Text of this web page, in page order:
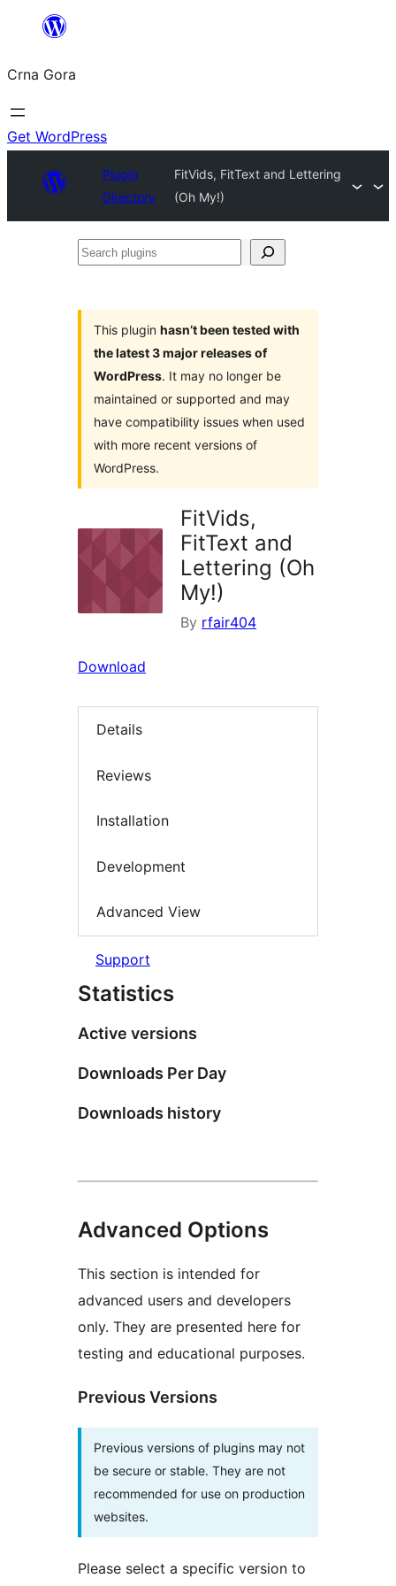
content
Crna Gora
Get WordPress
Plugin
Directory
FitVids, FitText and Lettering
(Oh My!)
Search
This plugin hasn’t been tested with
the latest 3 major releases of
WordPress. It may no longer be
maintained or supported and may
have compatibility issues when used
with more recent versions of
WordPress.
FitVids,
FitText and
Lettering (Oh
My!)
By rfair404
Download
Details
Reviews
Installation
Development
Advanced View
Support
Statistics
Active versions
Downloads Per Day
Downloads history
Advanced Options
This section is intended for
advanced users and developers
only. They are presented here for
testing and educational purposes.
Previous Versions
Previous versions of plugins may not
be secure or stable. They are not
recommended for use on production
websites.
Please select a specific version to